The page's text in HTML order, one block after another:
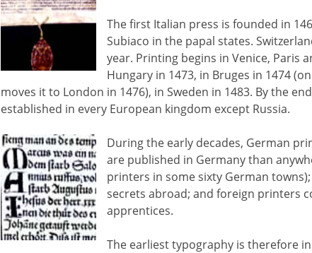
The first Italian press is founded in
Subiaco in the papal states.
year. Printing begins in Venice, Paris
Hungary in 1473, in Bruges in 1474
moves it to London in 1476), in Sweden in 1483. By the
established in every European kingdom except Russia.
During the early decades, German
are published in Germany than
printers in some sixty German
secrets abroad; and foreign printers
apprentices.
The earliest typography is therefore